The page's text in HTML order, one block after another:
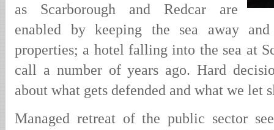
as Scarborough and Redcar are
enabled by keeping the sea away
properties; a hotel falling into the sea at
call a number of years ago. Hard
about what gets defended and what we let
Managed retreat of the public sector